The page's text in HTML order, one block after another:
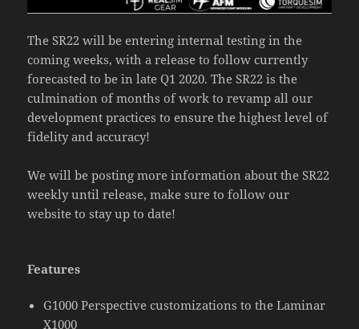
The SR22 will be entering internal testing in the
coming weeks, with a release to follow currently
forecasted to be in late Q1 2020. The SR22 is the
culmination of months of work to revamp all our
development practices to ensure the highest level of
fidelity and accuracy!
We will be posting more information about the SR22
weekly until release, make sure to follow our
website to stay up to date!
Features
G1000 Perspective customizations to the Laminar
X1000